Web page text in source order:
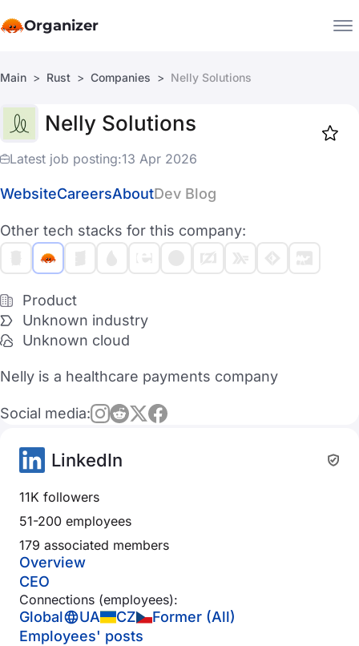
Organizer
Companies
Jobs
Main Rust Companies Nelly Solutions
Nelly Solutions
Latest job posting:13 Apr 2026
WebsiteCareersAboutDev Blog
Other tech stacks for this company:
Product
Unknown industry
Unknown cloud
Nelly is a healthcare payments company
Social media:
LinkedIn
11K followers
51-200 employees
179 associated members
Overview
CEO
Connections (employees):
Global UA CZ
Former (All)
Employees' posts